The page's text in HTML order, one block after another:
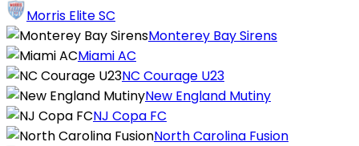
Morris Elite SC
Monterey Bay Sirens
Miami AC
NC Courage U23
New England Mutiny
NJ Copa FC
North Carolina Fusion